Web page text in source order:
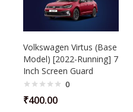
Volkswagen Virtus (Base
Model) [2022-Running] 7
Inch Screen Guard
0
₹400.00